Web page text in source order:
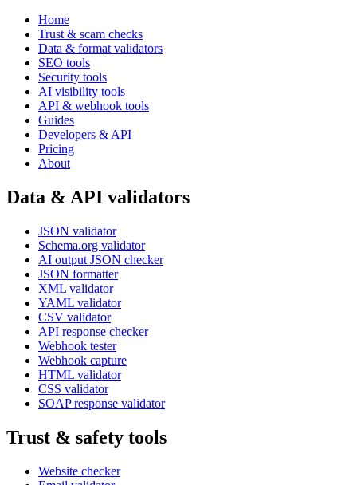
Home
Trust & scam checks
Data & format validators
SEO tools
Security tools
AI visibility tools
API & webhook tools
Guides
Developers & API
Pricing
About
Data & API validators
JSON validator
Schema.org validator
AI output JSON checker
JSON formatter
XML validator
YAML validator
CSV validator
API response checker
Webhook tester
Webhook capture
HTML validator
CSS validator
SOAP response validator
Trust & safety tools
Website checker